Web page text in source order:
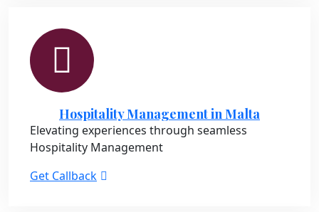
Hospitality Management in Malta
Elevating experiences through seamless
Hospitality Management
Get Callback